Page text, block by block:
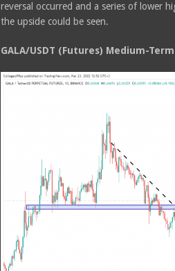
reversal occurred and a series of lower
the upside could be seen.
GALA/USDT (Futures) Medium-